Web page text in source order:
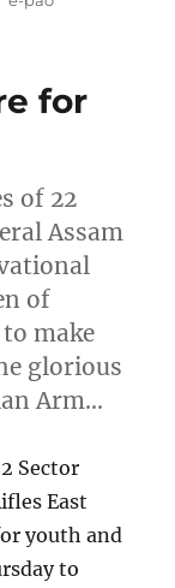
for
of 22
Assam
of
make
glorious
Arm…
Sector
East
youth and
to